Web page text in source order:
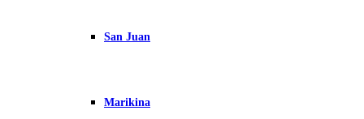
San Juan
Marikina